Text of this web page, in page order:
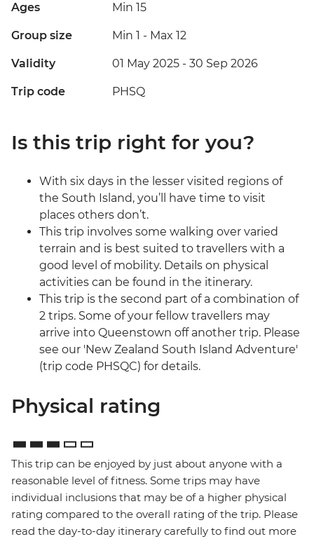
Ages Min 15
Group size Min 1 - Max 12
Validity 01 May 2025 - 30 Sep 2026
Trip code PHSQ
Is this trip right for you?
With six days in the lesser visited regions of
the South Island, you’ll have time to visit
places others don’t.
This trip involves some walking over varied
terrain and is best suited to travellers with a
good level of mobility. Details on physical
activities can be found in the itinerary.
This trip is the second part of a combination of
2 trips. Some of your fellow travellers may
arrive into Queenstown off another trip. Please
see our 'New Zealand South Island Adventure'
(trip code PHSQC) for details.
Physical rating
This trip can be enjoyed by just about anyone with a
reasonable level of fitness. Some trips may have
individual inclusions that may be of a higher physical
rating compared to the overall rating of the trip. Please
read the day-to-day itinerary carefully to find out more